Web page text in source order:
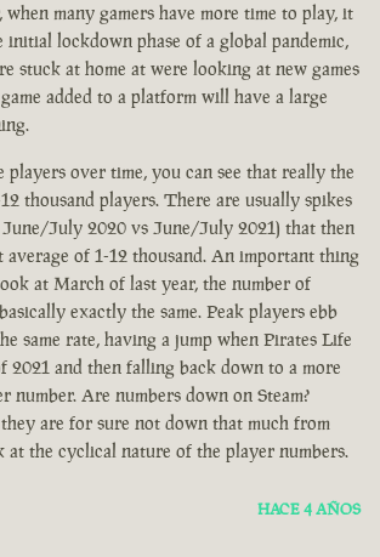
when many gamers have more time to play, it
initial lockdown phase of a global pandemic,
stuck at home at were looking at new games
added to a platform will have a large
players over time, you can see that really the
thousand players. There are usually spikes
June/July 2020 vs June/July 2021) that then
of 1-12 thousand. An important thing
at March of last year, the number of
exactly the same. Peak players ebb
same rate, having a jump when Pirates Life
2021 and then falling back down to a more
number. Are numbers down on Steam?
are for sure not down that much from
at the cyclical nature of the player numbers.
HACE 4 AÑOS